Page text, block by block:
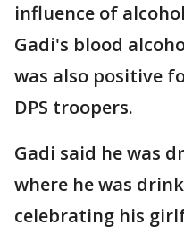
influence of
Gadi's blood
was also positive
DPS troopers.
Gadi said he was
where he was
celebrating his